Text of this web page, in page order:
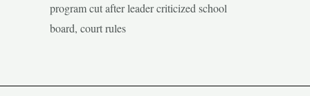
program cut after leader criticized school
board, court rules